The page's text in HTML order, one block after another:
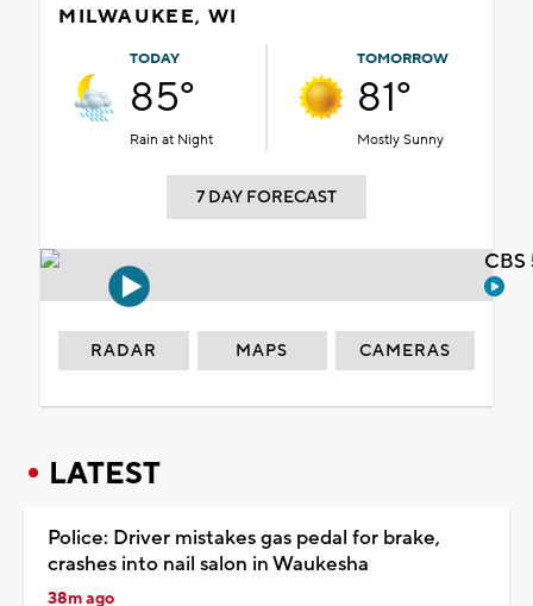
MILWAUKEE, WI
TODAY
85°
Rain at Night
TOMORROW
81°
Mostly Sunny
7 DAY FORECAST
RADAR MAPS CAMERAS
LATEST
Police: Driver mistakes gas pedal for brake,
crashes into nail salon in Waukesha
38m ago